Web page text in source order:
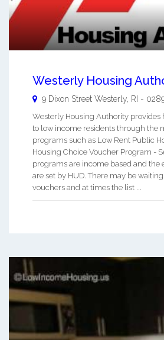
Westerly Housing
9 Dixon Street Westerly, RI -
Westerly Housing Authority provides
to low income residents through the
programs such as Low Rent Public
Housing Choice Voucher Program -
programs are income based and
are set by HUD. There may be
vouchers and at times the list ...